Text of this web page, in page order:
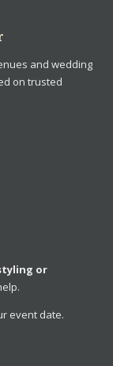
and wedding
on trusted
or
event date.